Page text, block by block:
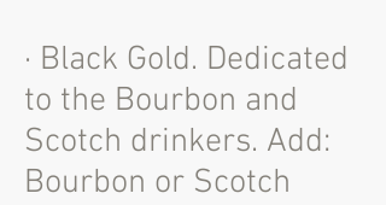
· Black Gold. Dedicated
to the Bourbon and
Scotch drinkers. Add:
Bourbon or Scotch